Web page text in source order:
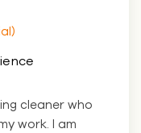
cleaner who
work. I am